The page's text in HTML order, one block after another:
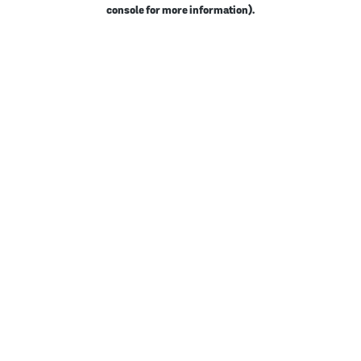
console for more information).